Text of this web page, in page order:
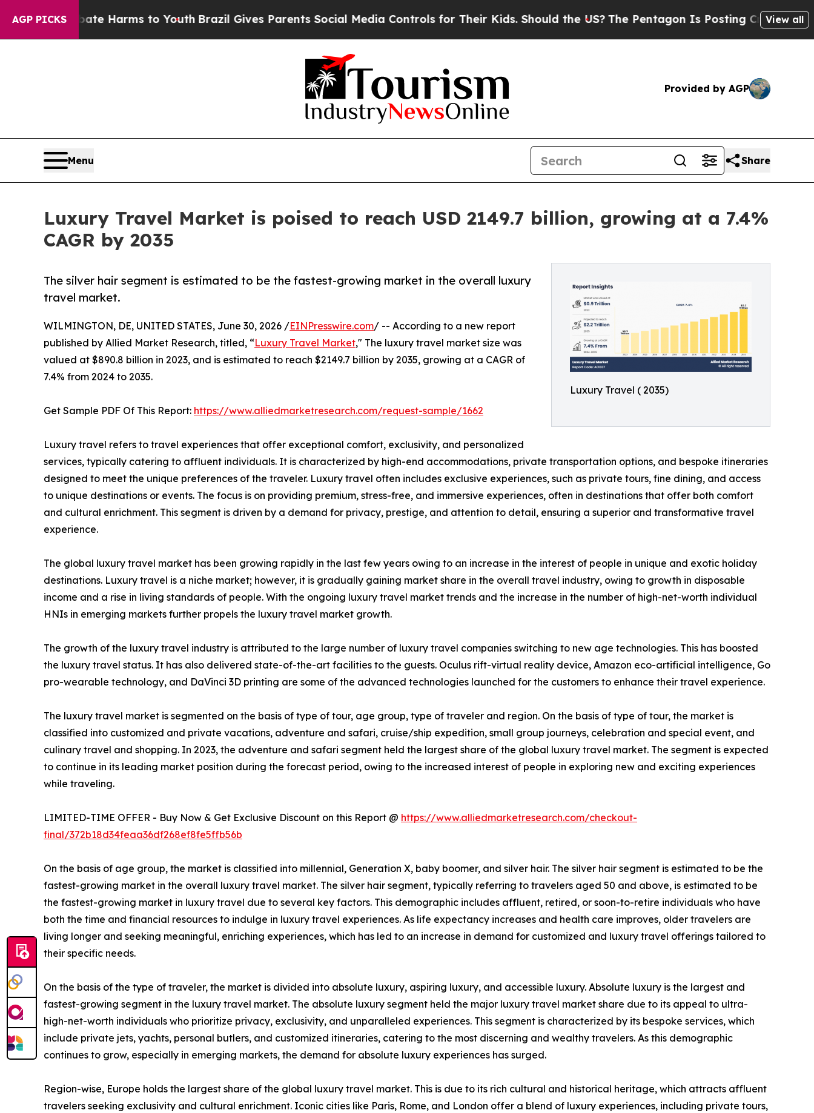
AGP PICKS
Abate Harms to YouthBrazil Gives Parents Social Media Controls for Their Kids. Should the US?The Pentagon Is Posting Cryptic BiblicalView all
Provided by AGP
Menu Share
Luxury Travel Market is poised to reach USD 2149.7 billion, growing at a 7.4%
CAGR by 2035
Luxury Travel ( 2035)
The silver hair segment is estimated to be the fastest-growing market in the overall luxury
travel market.
WILMINGTON, DE, UNITED STATES, June 30, 2026 /EINPresswire.com/ -- According to a new report
published by Allied Market Research, titled, “Luxury Travel Market," The luxury travel market size was
valued at $890.8 billion in 2023, and is estimated to reach $2149.7 billion by 2035, growing at a CAGR of
7.4% from 2024 to 2035.
Get Sample PDF Of This Report: https://www.alliedmarketresearch.com/request-sample/1662
Luxury travel refers to travel experiences that offer exceptional comfort, exclusivity, and personalized
services, typically catering to affluent individuals. It is characterized by high-end accommodations, private transportation options, and bespoke itineraries
designed to meet the unique preferences of the traveler. Luxury travel often includes exclusive experiences, such as private tours, fine dining, and access
to unique destinations or events. The focus is on providing premium, stress-free, and immersive experiences, often in destinations that offer both comfort
and cultural enrichment. This segment is driven by a demand for privacy, prestige, and attention to detail, ensuring a superior and transformative travel
experience.
The global luxury travel market has been growing rapidly in the last few years owing to an increase in the interest of people in unique and exotic holiday
destinations. Luxury travel is a niche market; however, it is gradually gaining market share in the overall travel industry, owing to growth in disposable
income and a rise in living standards of people. With the ongoing luxury travel market trends and the increase in the number of high-net-worth individual
HNIs in emerging markets further propels the luxury travel market growth.
The growth of the luxury travel industry is attributed to the large number of luxury travel companies switching to new age technologies. This has boosted
the luxury travel status. It has also delivered state-of-the-art facilities to the guests. Oculus rift-virtual reality device, Amazon eco-artificial intelligence, Go
pro-wearable technology, and DaVinci 3D printing are some of the advanced technologies launched for the customers to enhance their travel experience.
The luxury travel market is segmented on the basis of type of tour, age group, type of traveler and region. On the basis of type of tour, the market is
classified into customized and private vacations, adventure and safari, cruise/ship expedition, small group journeys, celebration and special event, and
culinary travel and shopping. In 2023, the adventure and safari segment held the largest share of the global luxury travel market. The segment is expected
to continue in its leading market position during the forecast period, owing to the increased interest of people in exploring new and exciting experiences
while traveling.
LIMITED-TIME OFFER - Buy Now & Get Exclusive Discount on this Report @ https://www.alliedmarketresearch.com/checkout-
final/372b18d34feaa36df268ef8fe5ffb56b
On the basis of age group, the market is classified into millennial, Generation X, baby boomer, and silver hair. The silver hair segment is estimated to be the
fastest-growing market in the overall luxury travel market. The silver hair segment, typically referring to travelers aged 50 and above, is estimated to be
the fastest-growing market in luxury travel due to several key factors. This demographic includes affluent, retired, or soon-to-retire individuals who have
both the time and financial resources to indulge in luxury travel experiences. As life expectancy increases and health care improves, older travelers are
living longer and seeking meaningful, enriching experiences, which has led to an increase in demand for customized and luxury travel offerings tailored to
their specific needs.
On the basis of the type of traveler, the market is divided into absolute luxury, aspiring luxury, and accessible luxury. Absolute luxury is the largest and
fastest-growing segment in the luxury travel market. The absolute luxury segment held the major luxury travel market share due to its appeal to ultra-
high-net-worth individuals who prioritize privacy, exclusivity, and unparalleled experiences. This segment is characterized by its bespoke services, which
include private jets, yachts, personal butlers, and customized itineraries, catering to the most discerning and wealthy travelers. As this demographic
continues to grow, especially in emerging markets, the demand for absolute luxury experiences has surged.
Region-wise, Europe holds the largest share of the global luxury travel market. This is due to its rich cultural and historical heritage, which attracts affluent
travelers seeking exclusivity and cultural enrichment. Iconic cities like Paris, Rome, and London offer a blend of luxury experiences, including private tours,